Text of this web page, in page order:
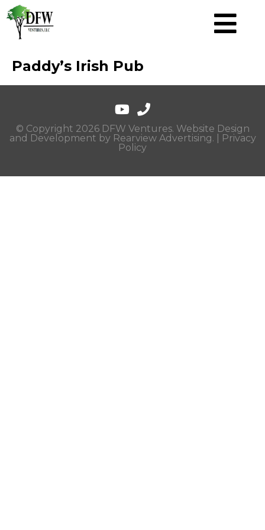
Paddy’s Irish Pub
© Copyright 2026 DFW Ventures. Website Design
and Development by Rearview Advertising. |
Privacy
Policy